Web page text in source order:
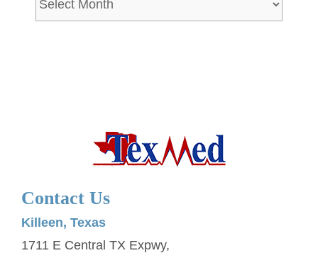
Contact Us
Killeen, Texas
1711 E Central TX Expwy,